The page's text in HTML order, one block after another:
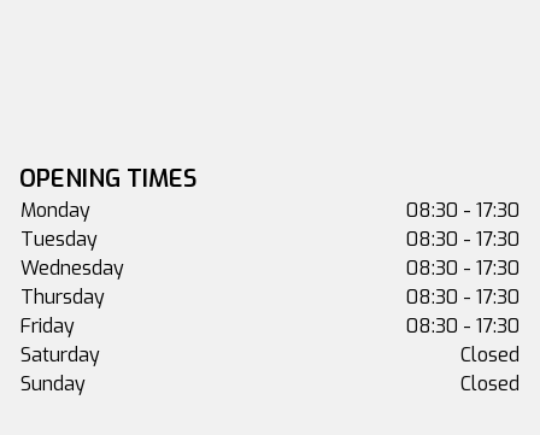
OPENING TIMES
Monday
08:30 - 17:30
Tuesday
08:30 - 17:30
Wednesday
08:30 - 17:30
Thursday
08:30 - 17:30
Friday
08:30 - 17:30
Saturday
Closed
Sunday
Closed